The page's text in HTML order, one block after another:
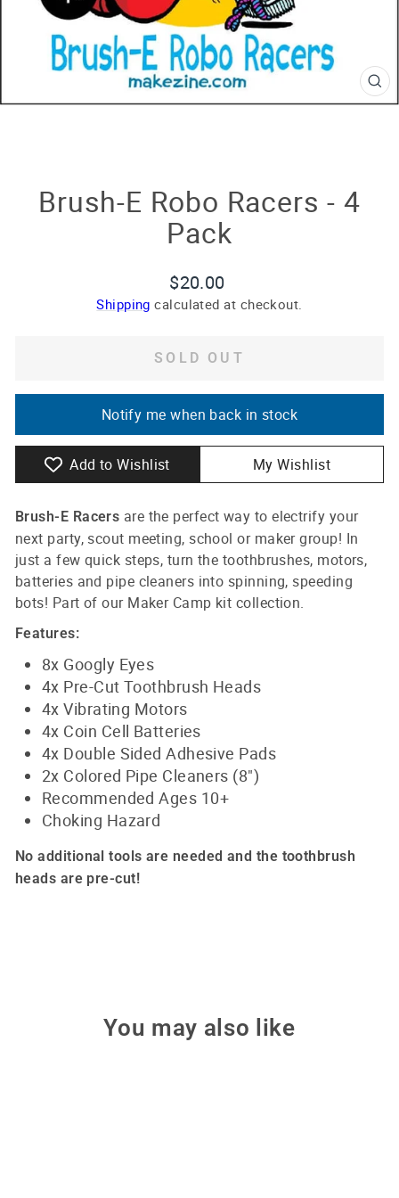
Brush-E Robo Racers - 4
Pack
Regular
price
$20.00
Shipping calculated at checkout.
SOLD OUT
Notify me when back in stock
Add to Wishlist My Wishlist
Brush-E Racers are the perfect way to electrify your
next party, scout meeting, school or maker group! In
just a few quick steps, turn the toothbrushes, motors,
batteries and pipe cleaners into spinning, speeding
bots! Part of our Maker Camp kit collection.
Features:
8x Googly Eyes
4x Pre-Cut Toothbrush Heads
4x Vibrating Motors
4x Coin Cell Batteries
4x Double Sided Adhesive Pads
2x Colored Pipe Cleaners (8")
Recommended Ages 10+
Choking Hazard
No additional tools are needed and the toothbrush
heads are pre-cut!
You may also like